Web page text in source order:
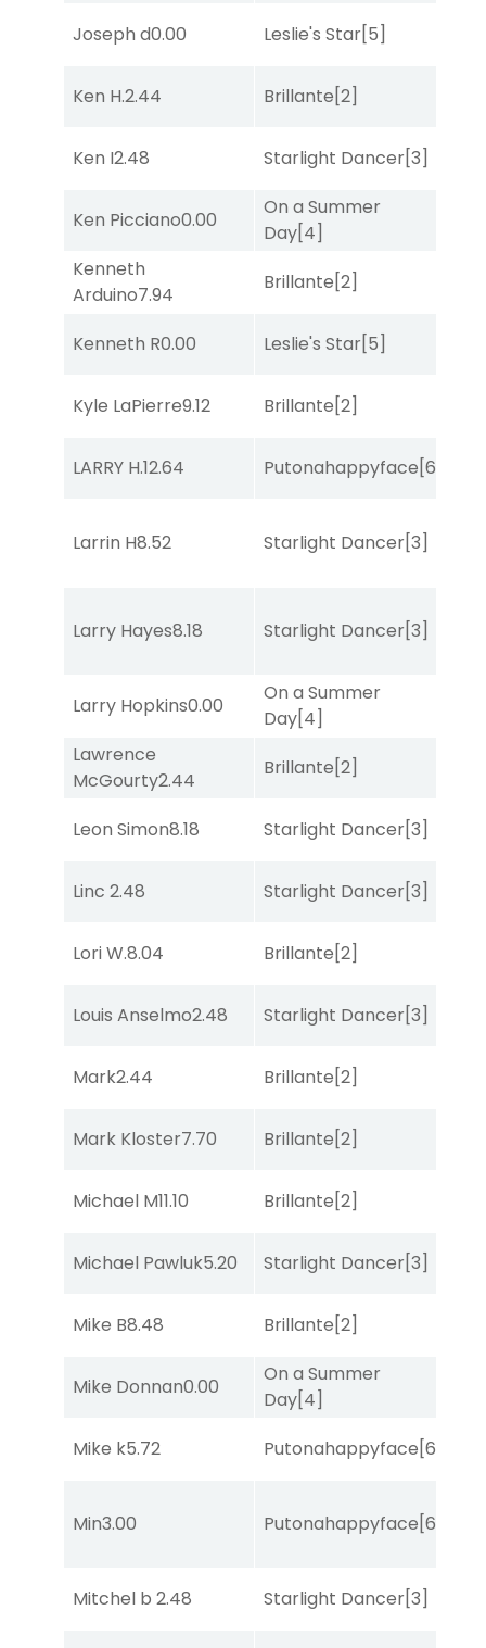
Joseph d0.00 Leslie's Star[5]
Ken H.2.44 Brillante[2]
Ken I2.48 Starlight Dancer[3]
Ken Picciano0.00
On a Summer
Day[4]
Kenneth
Arduino7.94
Brillante[2]
Kenneth R0.00 Leslie's Star[5]
Kyle LaPierre9.12 Brillante[2]
LARRY H.12.64 Putonahappyface[6]
Larrin H8.52 Starlight Dancer[3]
Larry Hayes8.18 Starlight Dancer[3]
Larry Hopkins0.00
On a Summer
Day[4]
Lawrence
McGourty2.44
Brillante[2]
Leon Simon8.18 Starlight Dancer[3]
Linc 2.48 Starlight Dancer[3]
Lori W.8.04 Brillante[2]
Louis Anselmo2.48 Starlight Dancer[3]
Mark2.44 Brillante[2]
Mark Kloster7.70 Brillante[2]
Michael M11.10 Brillante[2]
Michael Pawluk5.20 Starlight Dancer[3]
Mike B8.48 Brillante[2]
Mike Donnan0.00
On a Summer
Day[4]
Mike k5.72 Putonahappyface[6]
Min3.00 Putonahappyface[6]
Mitchel b 2.48 Starlight Dancer[3]